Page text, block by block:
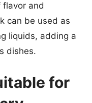
and
can be used as
liquids, adding a
dishes.
for